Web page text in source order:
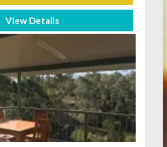
View Details